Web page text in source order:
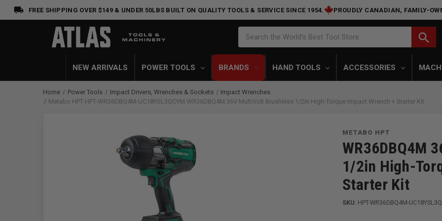
FREE SHIPPING OVER $149 & UNDER 50LBS BUILT ON QUALITY TOOLS & SERVICE SINCE 1954. PROUDLY CANADIAN, FAMILY-
Search the World's Best Tool Store search
NEW ARRIVALS POWER TOOLS BRANDS HAND TOOLS ACCESSORIES
Home Power Tools Impact Drivers, Wrenches & Sockets
Impact Wrenches
Metabo HPT HPT-WR36DBQ4M-UC18YSL3QCYM WR36DBQ4M 36V MultiVolt Brushless 1/2in High-Torque Impact Wrench + Starter Kit
METABO HPT
WR36DBQ4M
1/2in High-
Starter Kit
SKU: HPT-WR36DBQ4M-